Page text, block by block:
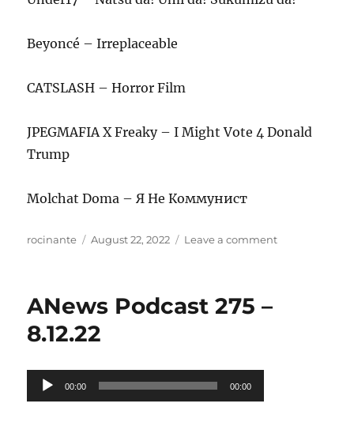
Beyoncé – Irreplaceable
CATSLASH – Horror Film
JPEGMAFIA X Freaky – I Might Vote 4 Donald
Trump
Molchat Doma – Я Не Коммунист
Author
rocinante
Posted
August 22, 2022 Leave a commenton
ANews Podcast 275 –
8.12.22
Audio
Player
00:00 00:00